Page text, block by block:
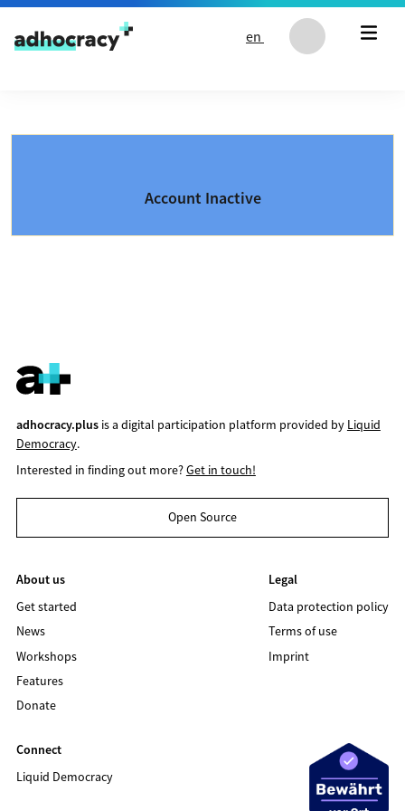
Skip to content
en
Account Inactive
adhocracy.plusis a digital participation platform provided by Liquid
Democracy.
Interested in finding out more?Get in touch!
Open Source
About us
Get started
News
Workshops
Features
Donate
Legal
Data protection policy
Terms of use
Imprint
Connect
Liquid Democracy